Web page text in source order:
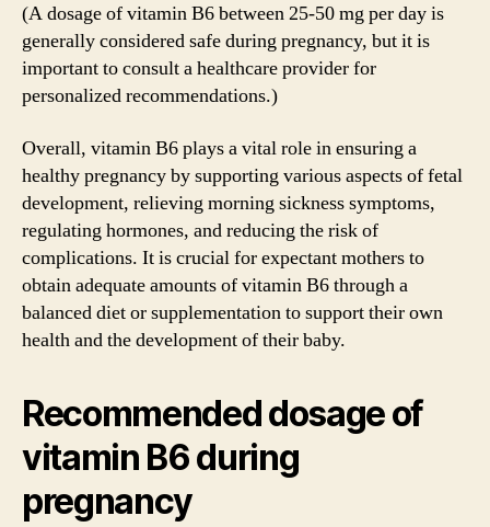
(A dosage of vitamin B6 between 25-50 mg per day is
generally considered safe during pregnancy, but it is
important to consult a healthcare provider for
personalized recommendations.)
Overall, vitamin B6 plays a vital role in ensuring a
healthy pregnancy by supporting various aspects of fetal
development, relieving morning sickness symptoms,
regulating hormones, and reducing the risk of
complications. It is crucial for expectant mothers to
obtain adequate amounts of vitamin B6 through a
balanced diet or supplementation to support their own
health and the development of their baby.
Recommended dosage of
vitamin B6 during
pregnancy